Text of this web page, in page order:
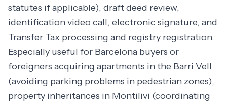
statutes if applicable), draft deed review,
identification video call, electronic signature, and
Transfer Tax processing and registry registration.
Especially useful for Barcelona buyers or
foreigners acquiring apartments in the Barri Vell
(avoiding parking problems in pedestrian zones),
property inheritances in Montilivi (coordinating